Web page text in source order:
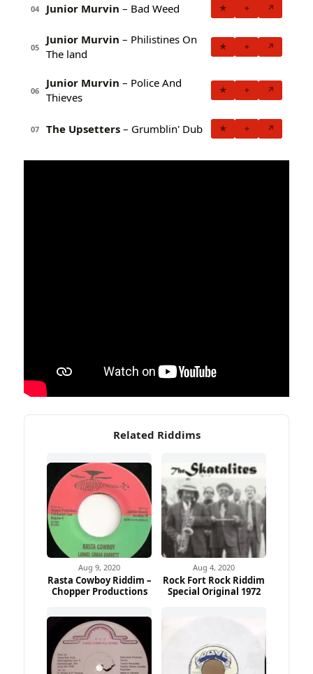
04 Junior Murvin – Bad Weed ★ + ↗
05
Junior Murvin – Philistines On
The land
★ + ↗
06
Junior Murvin – Police And
Thieves
★ + ↗
07 The Upsetters – Grumblin' Dub ★ + ↗
Related Riddims
Ad
Aug 9, 2020
Rasta Cowboy Riddim –
Chopper Productions
Aug 4, 2020
Rock Fort Rock Riddim
Special Original 1972